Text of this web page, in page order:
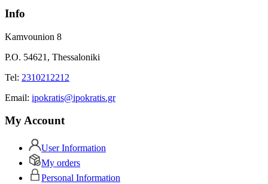
Info
Kamvounion 8
P.O. 54621, Thessaloniki
Tel: 2310212212
Εmail: ipokratis@ipokratis.gr
My Account
User Information
My orders
Personal Information